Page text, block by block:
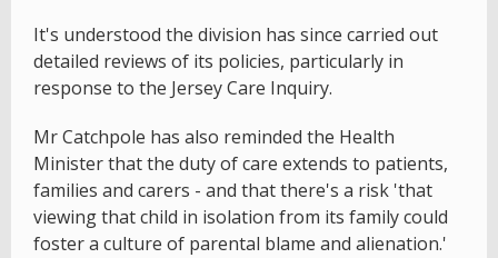
It's understood the division has since carried out
detailed reviews of its policies, particularly in
response to the Jersey Care Inquiry.
Mr Catchpole has also reminded the Health
Minister that the duty of care extends to patients,
families and carers - and that there's a risk 'that
viewing that child in isolation from its family could
foster a culture of parental blame and alienation.'